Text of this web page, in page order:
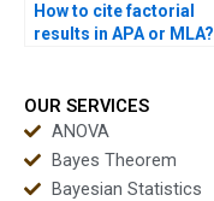
How to cite factorial
results in APA or MLA?
OUR SERVICES
ANOVA
Bayes Theorem
Bayesian Statistics